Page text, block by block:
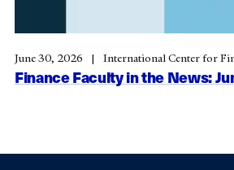
Finance Faculty in the News:
June 30, 2026 International Center for